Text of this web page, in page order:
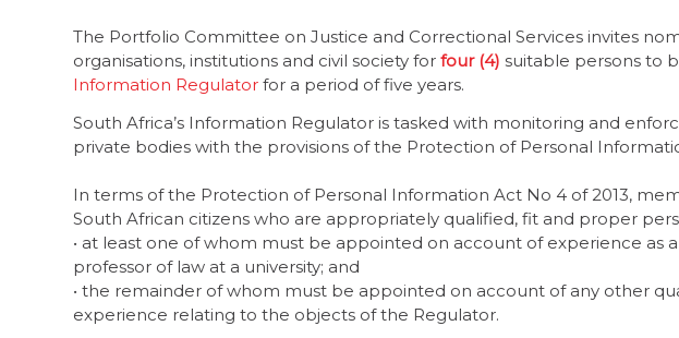
The Portfolio Committee on Justice and Correctional Services invites
organisations, institutions and civil society for four (4) suitable persons to
Information Regulator for a period of five years.
South Africa’s Information Regulator is tasked with monitoring and
private bodies with the provisions of the Protection of Personal
In terms of the Protection of Personal Information Act No 4 of 2013,
South African citizens who are appropriately qualified, fit and proper
• at least one of whom must be appointed on account of experience as
professor of law at a university; and
• the remainder of whom must be appointed on account of any other
experience relating to the objects of the Regulator.